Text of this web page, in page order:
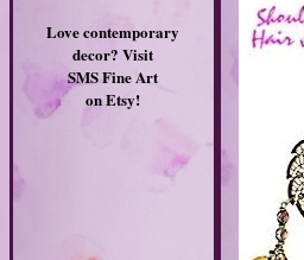
Love contemporary
decor? Visit
SMS Fine Art
on Etsy!